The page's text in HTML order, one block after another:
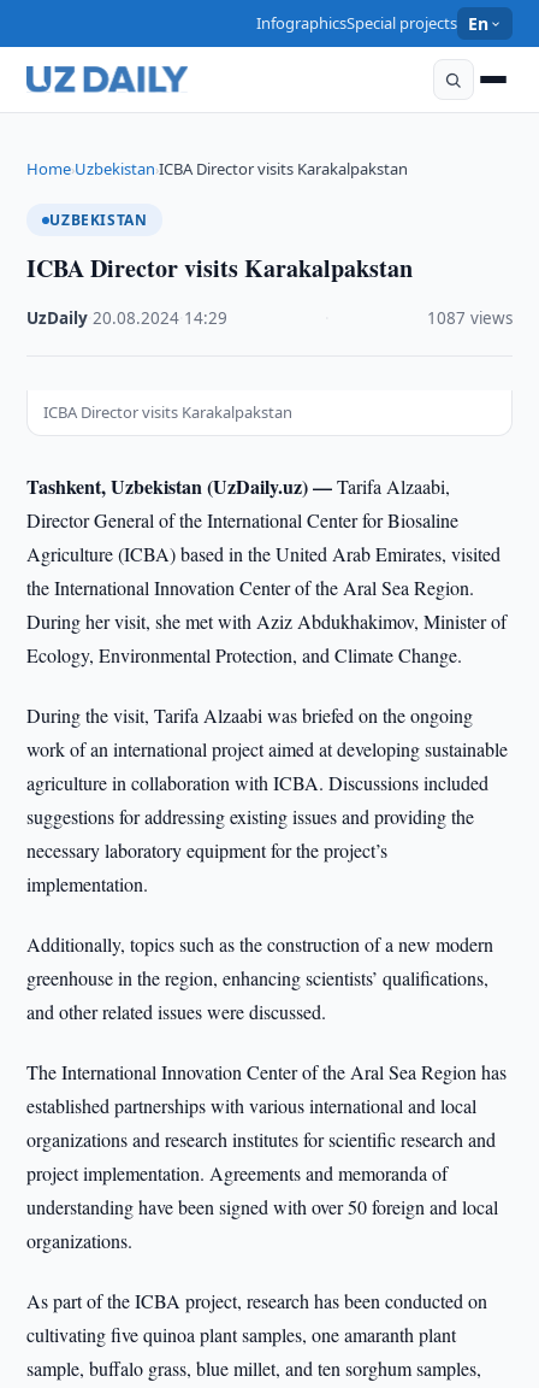
InfographicsSpecial projects En
Home›Uzbekistan›ICBA Director visits Karakalpakstan
UZBEKISTAN
ICBA Director visits Karakalpakstan
UzDaily ·20.08.2024 14:29 1087 views
ICBA Director visits Karakalpakstan
Tashkent, Uzbekistan (UzDaily.uz) —Tarifa Alzaabi,
Director General of the International Center for Biosaline
Agriculture (ICBA) based in the United Arab Emirates, visited
the International Innovation Center of the Aral Sea Region.
During her visit, she met with Aziz Abdukhakimov, Minister of
Ecology, Environmental Protection, and Climate Change.
During the visit, Tarifa Alzaabi was briefed on the ongoing
work of an international project aimed at developing sustainable
agriculture in collaboration with ICBA. Discussions included
suggestions for addressing existing issues and providing the
necessary laboratory equipment for the project’s
implementation.
Additionally, topics such as the construction of a new modern
greenhouse in the region, enhancing scientists’ qualifications,
and other related issues were discussed.
The International Innovation Center of the Aral Sea Region has
established partnerships with various international and local
organizations and research institutes for scientific research and
project implementation. Agreements and memoranda of
understanding have been signed with over 50 foreign and local
organizations.
As part of the ICBA project, research has been conducted on
cultivating five quinoa plant samples, one amaranth plant
sample, buffalo grass, blue millet, and ten sorghum samples,